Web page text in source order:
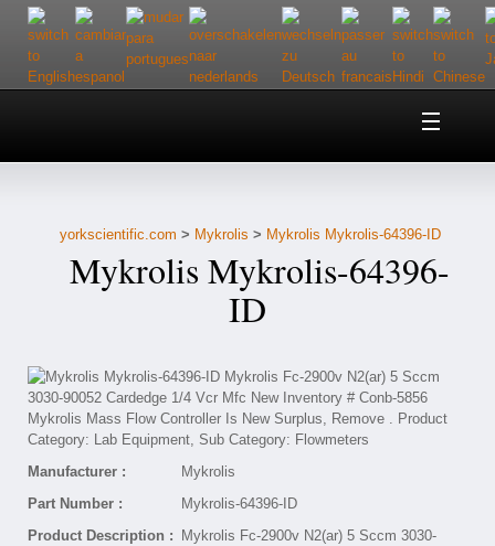
Home
Customer Service
Contact Us
yorkscientific.com > Mykrolis > Mykrolis Mykrolis-64396-ID
Mykrolis Mykrolis-64396-
ID
Manufacturer :
Mykrolis
Part Number :
Mykrolis-64396-ID
Product Description :
Mykrolis Fc-2900v N2(ar) 5 Sccm 3030-